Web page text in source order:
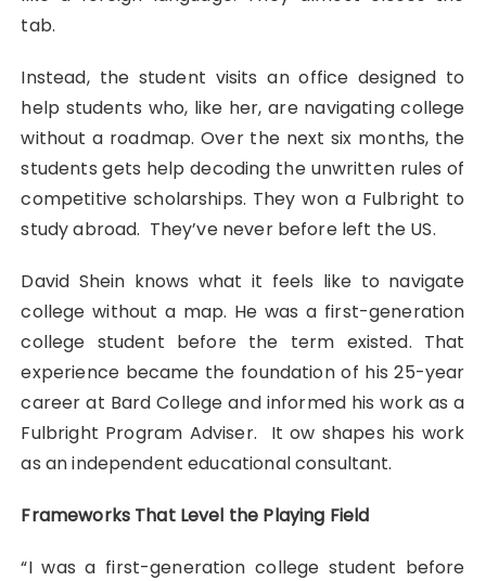
tab.
Instead, the student visits an office designed to
help students who, like her, are navigating college
without a roadmap. Over the next six months, the
students gets help decoding the unwritten rules of
competitive scholarships. They won a Fulbright to
study abroad. They’ve never before left the US.
David Shein knows what it feels like to navigate
college without a map. He was a first-generation
college student before the term existed. That
experience became the foundation of his 25-year
career at Bard College and informed his work as a
Fulbright Program Adviser. It ow shapes his work
as an independent educational consultant.
Frameworks That Level the Playing Field
“I was a first-generation college student before